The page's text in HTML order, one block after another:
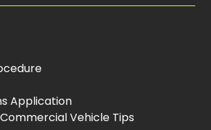
Application
Vehicle Tips